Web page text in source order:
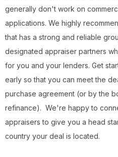
generally don't work on
applications. We highly
that has a strong and reliable
designated appraiser partners
for you and your lenders. Get
early so that you can meet the
purchase agreement (or by the
refinance). We're happy to
appraisers to give you a head
country your deal is located.